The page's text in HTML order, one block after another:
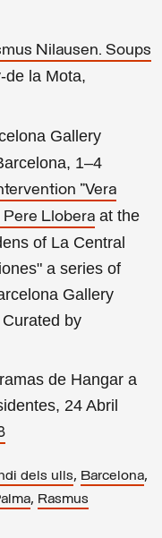
Nilausen. Soups
de la Mota,
Gallery
1–4
"Vera
Pere Llobera at the
of La Central
a series of
Gallery
by
de Hangar a
24 Abril
dels ulls, Barcelona,
, Rasmus